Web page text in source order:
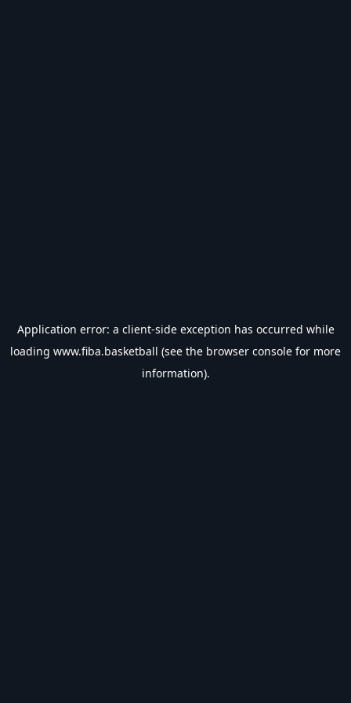
Application error: a client-side exception has occurred while
loading www.fiba.basketball (see the browser console for more
information).